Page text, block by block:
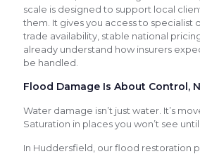
scale is designed to support local
them. It gives you access to specialist
trade availability, stable national
already understand how insurers
be handled.
Flood Damage Is About Control,
Water damage isn’t just water. It’s
Saturation in places you won’t see until
In Huddersfield, our flood restoration